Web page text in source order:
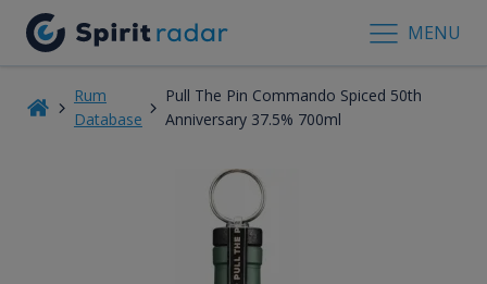
MENU
Rum
Database
Pull The Pin Commando Spiced 50th
Anniversary 37.5% 700ml